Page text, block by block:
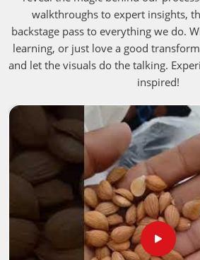
walkthroughs to expert insights,
backstage pass to everything we do.
learning, or just love a good
and let the visuals do the talking.
inspired!